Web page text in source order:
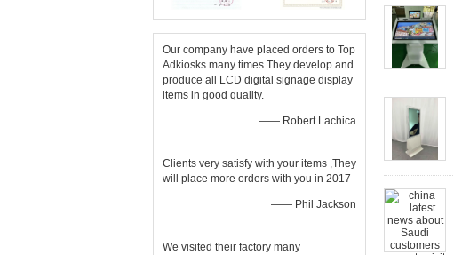
Our company have placed orders to Top
Adkiosks many times.They develop and
produce all LCD digital signage display
items in good quality.
—— Robert Lachica
Clients very satisfy with your items ,They
will place more orders with you in 2017
—— Phil Jackson
We visited their factory many